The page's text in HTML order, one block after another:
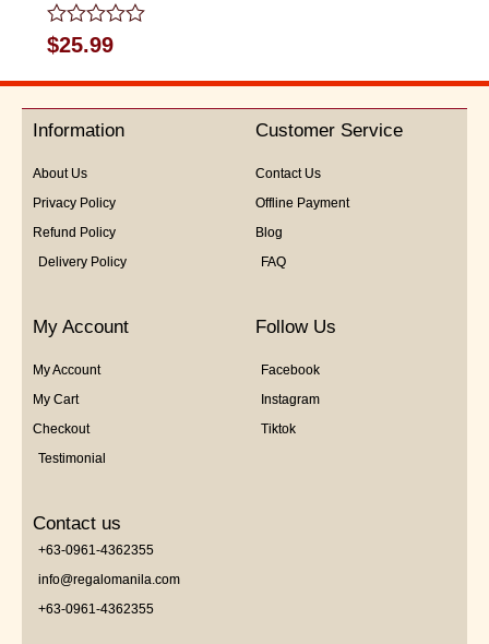
Rated
0
out
5
$25.99
Information
About Us
Privacy Policy
Refund Policy
Delivery Policy
Customer Service
Contact Us
Offline Payment
Blog
FAQ
My Account
My Account
My Cart
Checkout
Testimonial
Follow Us
Facebook
Instagram
Tiktok
Contact us
+63-0961-4362355
info@regalomanila.com
+63-0961-4362355